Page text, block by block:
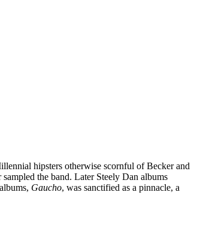
hipsters otherwise scornful of Becker and
the band. Later Steely Dan albums
Gaucho, was sanctified as a pinnacle, a